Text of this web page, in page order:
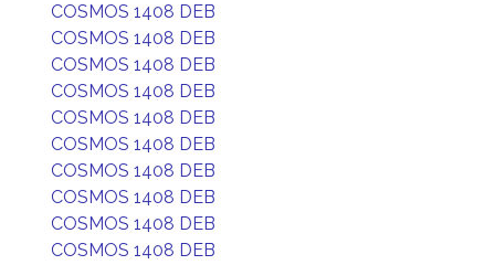
COSMOS 1408 DEB
COSMOS 1408 DEB
COSMOS 1408 DEB
COSMOS 1408 DEB
COSMOS 1408 DEB
COSMOS 1408 DEB
COSMOS 1408 DEB
COSMOS 1408 DEB
COSMOS 1408 DEB
COSMOS 1408 DEB